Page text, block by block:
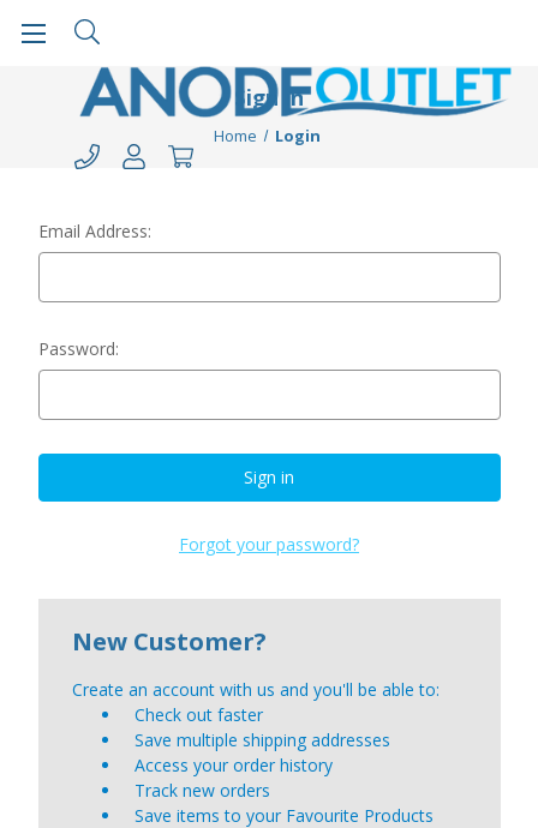
Sign in
Home Login
Email Address:
Password:
Forgot your password?
New Customer?
Create an account with us and you'll be able to:
Check out faster
Save multiple shipping addresses
Access your order history
Track new orders
Save items to your Favourite Products